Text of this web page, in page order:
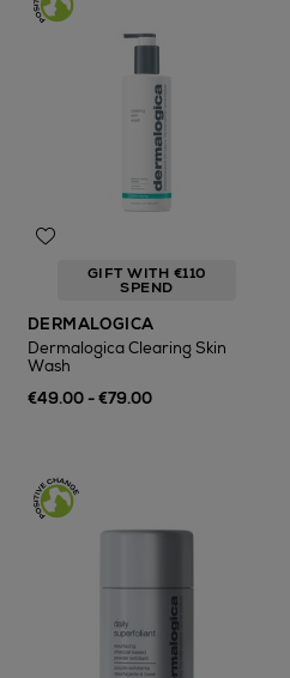
GIFT WITH €110
SPEND
DERMALOGICA
Dermalogica Clearing Skin
Wash
€49.00 - €79.00